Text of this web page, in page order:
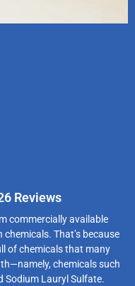
Reviews
commercially available
That’s because
of chemicals that many
chemicals such
Sodium Lauryl Sulfate.